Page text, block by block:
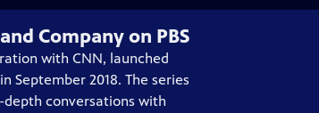
Company on PBS
with CNN, launched
September 2018. The series
conversations with